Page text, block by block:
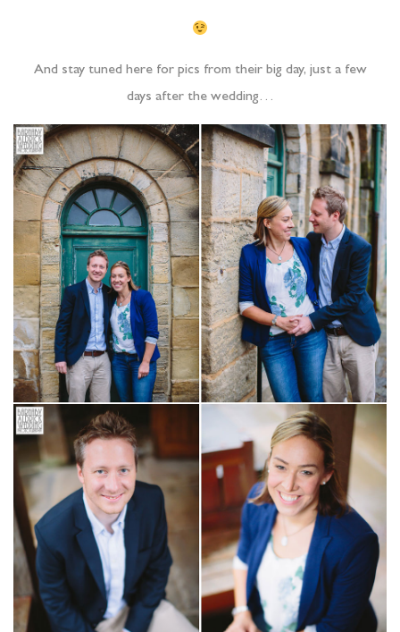
And stay tuned here for pics from their big day, just a few
days after the wedding…